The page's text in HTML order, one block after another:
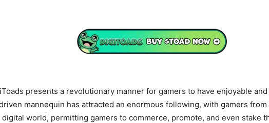
presents a revolutionary manner for gamers to have enjoyable
mannequin has attracted an enormous following, with gamers
world, permitting gamers to commerce, promote, and even stake